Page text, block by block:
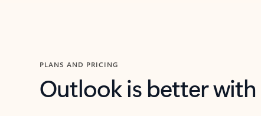
PLANS AND PRICING
Outlook is better